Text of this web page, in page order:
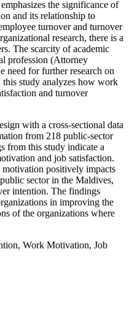
the significance of
and its relationship to
turnover and turnover
research, there is a
The scarcity of academic
profession (Attorney
need for further research on
this study analyzes how work
and turnover
with a cross-sectional data
from 218 public-sector
from this study indicate a
and job satisfaction.
positively impacts
sector in the Maldives,
intention. The findings
in improving the
of the organizations where
Work Motivation, Job